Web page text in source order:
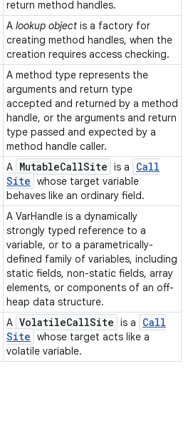
return method handles.
A lookup object is a factory for
creating method handles, when the
creation requires access checking.
A method type represents the
arguments and return type
accepted and returned by a method
handle, or the arguments and return
type passed and expected by a
method handle caller.
A MutableCallSite is a
Call
Site whose target variable
behaves like an ordinary field.
A VarHandle is a dynamically
strongly typed reference to a
variable, or to a parametrically-
defined family of variables, including
static fields, non-static fields, array
elements, or components of an off-
heap data structure.
A VolatileCallSite is a
Call
Site whose target acts like a
volatile variable.